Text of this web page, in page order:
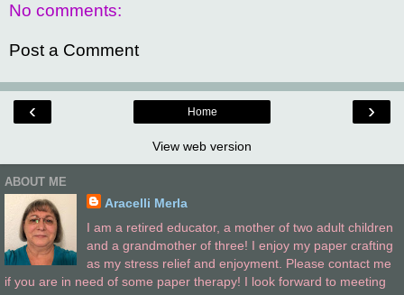
No comments:
Post a Comment
‹ ›
Home
View web version
ABOUT ME
Aracelli Merla
I am a retired educator, a mother of two adult children
and a grandmother of three! I enjoy my paper crafting
as my stress relief and enjoyment. Please contact me
if you are in need of some paper therapy! I look forward to meeting